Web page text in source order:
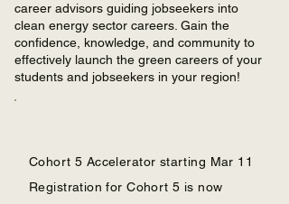
career advisors guiding jobseekers into
clean energy sector careers. Gain the
confidence, knowledge, and community to
effectively launch the green careers of your
students and jobseekers in your region!
Cohort 5 Accelerator starting Mar 11
Registration for Cohort 5 is now